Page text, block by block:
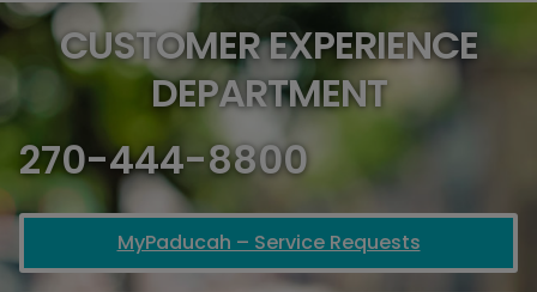
CUSTOMER EXPERIENCE
DEPARTMENT
270-444-8800
MyPaducah – Service Requests